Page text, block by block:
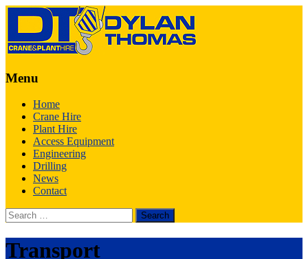
Menu
Skip
content
Home
Crane Hire
Plant Hire
Access Equipment
Engineering
Drilling
News
Contact
Search
for:
Transport